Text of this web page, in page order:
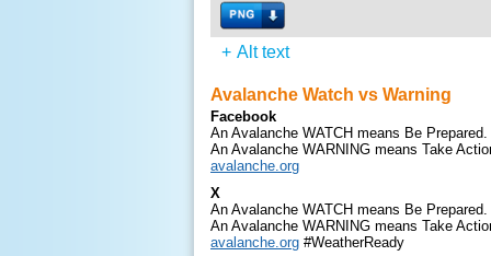
+ Alt text
Avalanche Watch vs Warning
Facebook
An Avalanche WATCH means Be Prepared.
An Avalanche WARNING means Take
avalanche.org
X
An Avalanche WATCH means Be Prepared.
An Avalanche WARNING means Take
avalanche.org #WeatherReady